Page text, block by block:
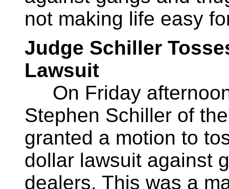
not making life easy
Judge Schiller
Lawsuit
On Friday
Stephen Schiller of
granted a motion to
dollar lawsuit against
dealers. This was a